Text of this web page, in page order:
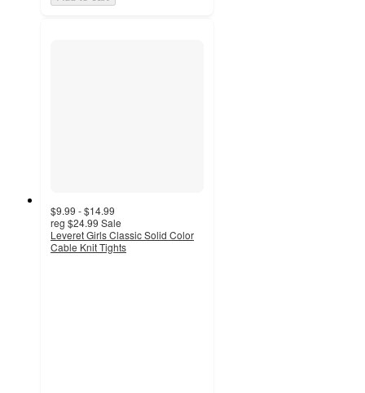
$9.99 - $14.99
reg $24.99 Sale
Leveret Girls Classic Solid Color
Cable Knit Tights